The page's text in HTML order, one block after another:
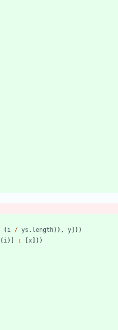
( i / ys . length) ) , y] ) )
( i ) ] : [x] ) )